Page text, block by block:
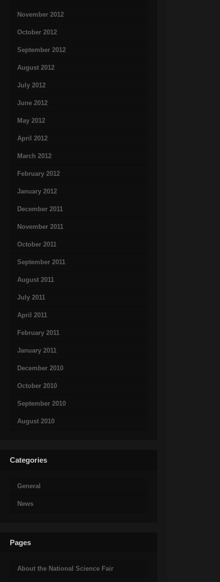
November 2012
October 2012
September 2012
August 2012
July 2012
June 2012
May 2012
April 2012
March 2012
February 2012
January 2012
December 2011
November 2011
October 2011
September 2011
August 2011
July 2011
April 2011
February 2011
January 2011
December 2010
October 2010
September 2010
August 2010
Categories
General
News
Pages
About the National Science Fair